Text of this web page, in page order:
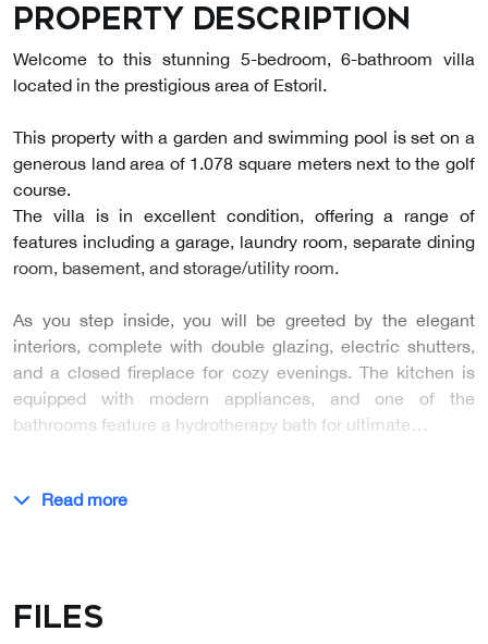
Property description
Welcome to this stunning 5-bedroom, 6-bathroom villa
located in the prestigious area of Estoril.
This property with a garden and swimming pool is set on a
generous land area of 1.078 square meters next to the golf
course.
The villa is in excellent condition, offering a range of
features including a garage, laundry room, separate dining
room, basement, and storage/utility room.
As you step inside, you will be greeted by the elegant
interiors, complete with double glazing, electric shutters,
and a closed fireplace for cozy evenings. The kitchen is
equipped with modern appliances, and one of the
bathrooms feature a hydrotherapy bath for ultimate…
Read more
Files